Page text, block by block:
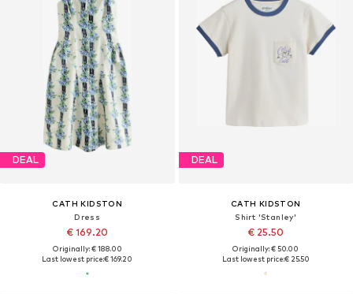
DEAL
CATH KIDSTON
Dress
€ 169.20
Originally: € 188.00
Last lowest price:€ 169.20
DEAL
CATH KIDSTON
Shirt 'Stanley'
€ 25.50
Originally: € 50.00
Last lowest price:€ 25.50